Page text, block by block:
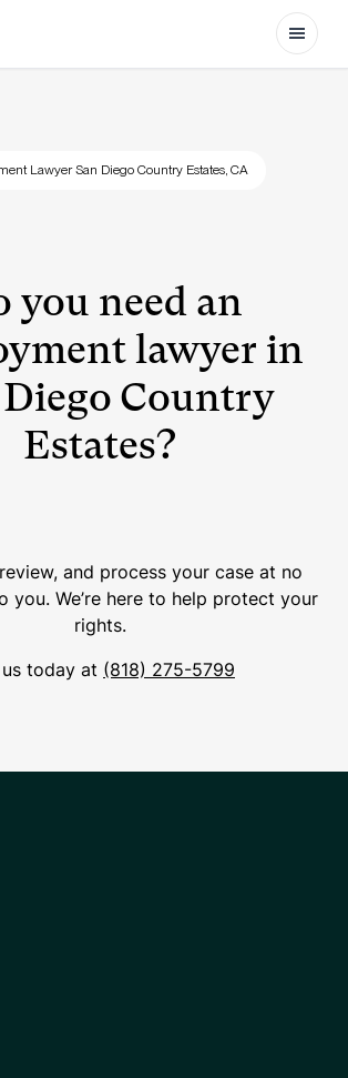
Open
Lawyer San Diego Country Estates, CA
you need an
lawyer in
Diego Country
Estates?
and process your case at no
you. We’re here to help protect your
rights.
today at (818) 275-5799